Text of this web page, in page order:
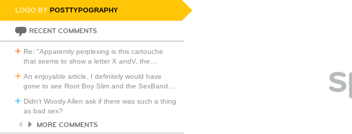
LOGO BY POSTTYPOGRAPHY
RECENT COMMENTS
Re: "Apparently perplexing is this cartouche
that seems to show a letter X andV, the
An enjoyable article. I definitely would have
gone to see Root Boy Slim and the SexBand
Didn't Woody Allen ask if there was such a thing
as bad sex?
MORE COMMENTS